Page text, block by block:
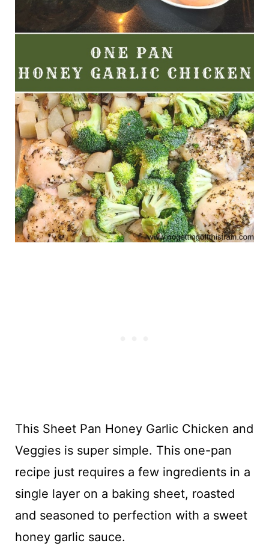
This Sheet Pan Honey Garlic Chicken and
Veggies is super simple. This one-pan
recipe just requires a few ingredients in a
single layer on a baking sheet, roasted
and seasoned to perfection with a sweet
honey garlic sauce.